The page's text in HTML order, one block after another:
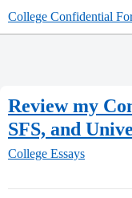
College Confidential
Review my
SFS, and
College Essays